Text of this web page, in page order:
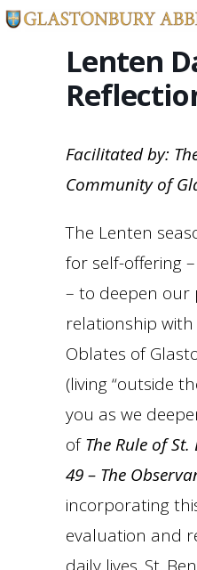
Lenten
Facilitated by:
Community of
The Lenten
for self-offering
– to deepen our
relationship
Oblates of
(living “outside
you as we
ofThe Rule of
49 – The
incorporating
evaluation and